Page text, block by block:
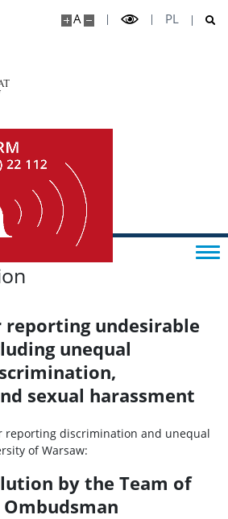
A PL
reporting undesirable
unequal
sexual harassment
reporting discrimination and unequal
of Warsaw:
by the Team of